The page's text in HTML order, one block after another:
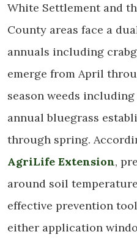
White Settlement and
County areas face a
annuals including
emerge from April
season weeds
annual bluegrass
through spring.
AgriLife Extension,
around soil
effective prevention
either application